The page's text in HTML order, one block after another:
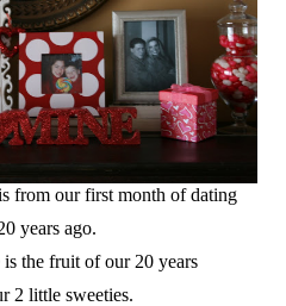
from our first month of dating
years ago.
the fruit of our 20 years
2 little sweeties.